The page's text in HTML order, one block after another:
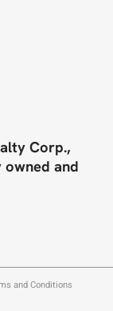
Corp.,
owned and
and Conditions